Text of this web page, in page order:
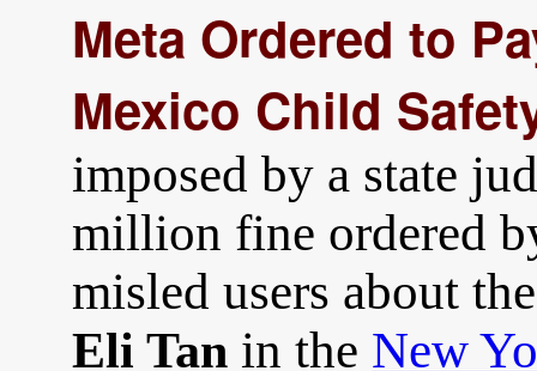
Meta Ordered to
Mexico Child
imposed by a state
million fine ordered
misled users about
Eli Tan in the New